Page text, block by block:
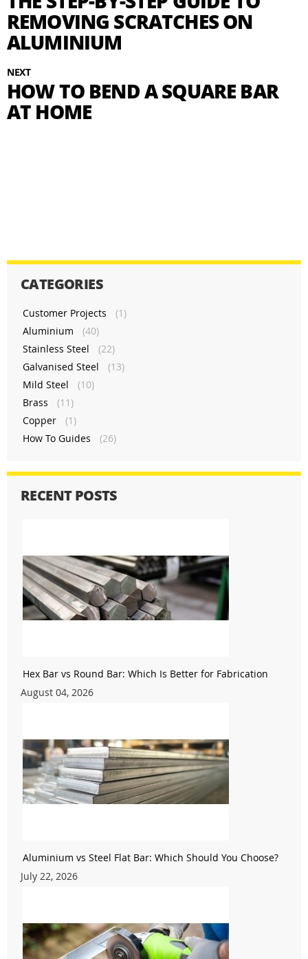
REMOVING SCRATCHES ON
ALUMINIUM
NEXT
HOW TO BEND A SQUARE BAR
AT HOME
CATEGORIES
Customer Projects
(1)
Aluminium
(40)
Stainless Steel
(22)
Galvanised Steel
(13)
Mild Steel
(10)
Brass
(11)
Copper
(1)
How To Guides
(26)
RECENT POSTS
Hex Bar vs Round Bar: Which Is Better for Fabrication
August 04, 2026
Aluminium vs Steel Flat Bar: Which Should You Choose?
July 22, 2026